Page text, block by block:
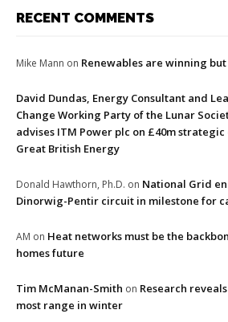
RECENT COMMENTS
Mike Mann on Renewables are winning
David Dundas, Energy Consultant and
Change Working Party of the Lunar
advises ITM Power plc on £40m
Great British Energy
Donald Hawthorn, Ph.D. on National Grid
Dinorwig-Pentir circuit in milestone for
AM on Heat networks must be the
homes future
Tim McManan-Smith on Research
most range in winter